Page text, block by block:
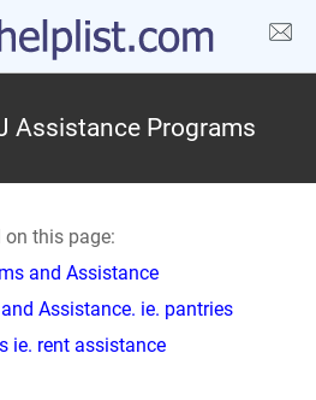
Assistance Programs
on this page:
and Assistance
Assistance. ie. pantries
ie. rent assistance